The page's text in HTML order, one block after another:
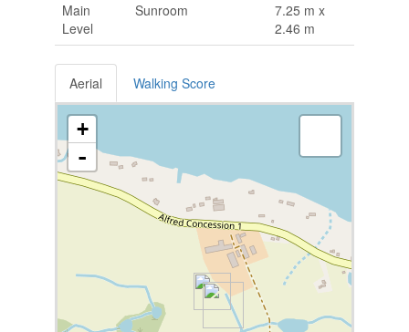
Main
Level
Sunroom
7.25 m x
2.46 m
Aerial Walking Score
+
-